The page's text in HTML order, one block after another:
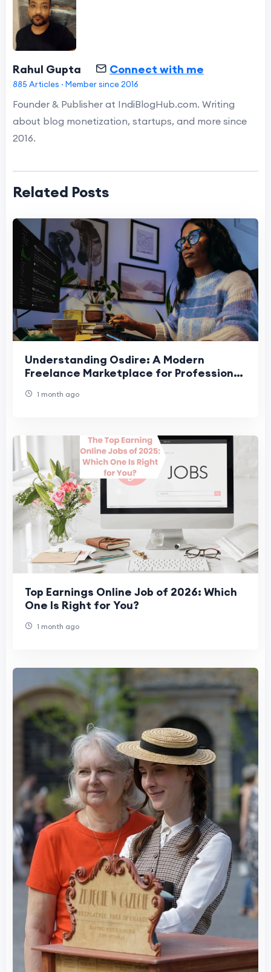
Rahul Gupta Connect with me
885 Articles · Member since 2016
Founder & Publisher at IndiBlogHub.com. Writing
about blog monetization, startups, and more since
2016.
Related Posts
Understanding Osdire: A Modern
Freelance Marketplace for Professional
1 month ago
Top Earnings Online Job of 2026: Which
One Is Right for You?
1 month ago